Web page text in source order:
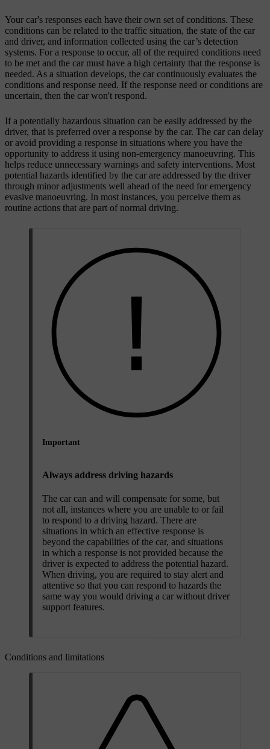
Your car's responses each have their own set of conditions. These
conditions can be related to the traffic situation, the state of the car
and driver, and information collected using the car’s detection
systems. For a response to occur, all of the required conditions need
to be met and the car must have a high certainty that the response is
needed. As a situation develops, the car continuously evaluates the
conditions and response need. If the response need or conditions are
uncertain, then the car won't respond.
If a potentially hazardous situation can be easily addressed by the
driver, that is preferred over a response by the car. The car can delay
or avoid providing a response in situations where you have the
opportunity to address it using non-emergency manoeuvring. This
helps reduce unnecessary warnings and safety interventions. Most
potential hazards identified by the car are addressed by the driver
through minor adjustments well ahead of the need for emergency
evasive manoeuvring. In most instances, you perceive them as
routine actions that are part of normal driving.
Important
Always address driving hazards
The car can and will compensate for some, but
not all, instances where you are unable to or fail
to respond to a driving hazard. There are
situations in which an effective response is
beyond the capabilities of the car, and situations
in which a response is not provided because the
driver is expected to address the potential hazard.
When driving, you are required to stay alert and
attentive so that you can respond to hazards the
same way you would driving a car without driver
support features.
Conditions and limitations